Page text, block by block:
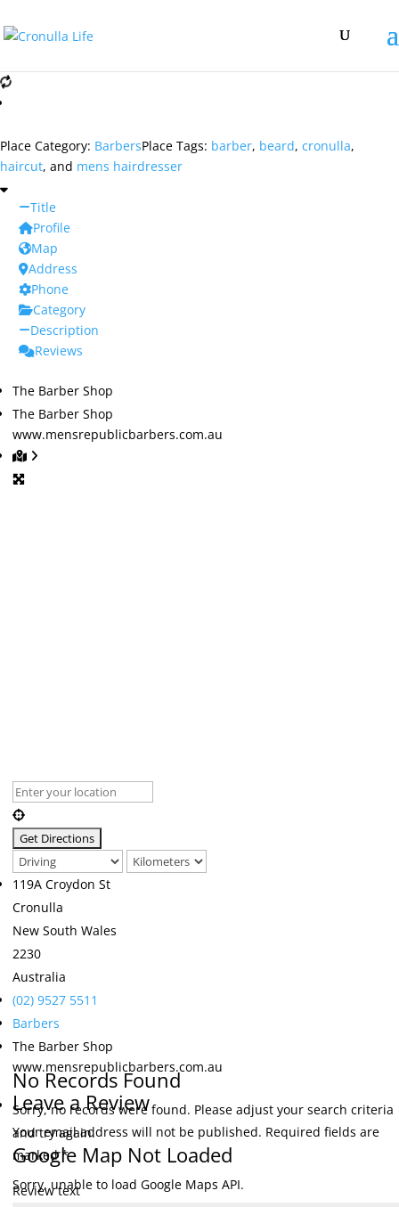
Place Category: BarbersPlace Tags: barber, beard, cronulla,
haircut, and mens hairdresser
Title
Profile
Map
Address
Phone
Category
Description
Reviews
The Barber Shop
The Barber Shop
www.mensrepublicbarbers.com.au
No Records Found
Sorry, no records were found. Please adjust your search criteria
and try again.
Google Map Not Loaded
Sorry, unable to load Google Maps API.
119A Croydon St
Cronulla
New South Wales
2230
Australia
(02) 9527 5511
Barbers
The Barber Shop
www.mensrepublicbarbers.com.au
Leave a Review
Your email address will not be published. Required fields are
marked*
Review text